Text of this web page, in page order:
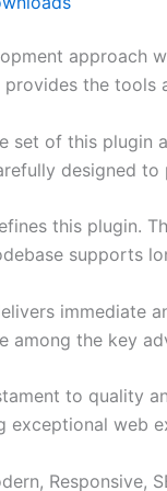
approach
the tools
set of this plugin
designed
this plugin.
supports
immediate
among the key
to quality
web
Responsive,